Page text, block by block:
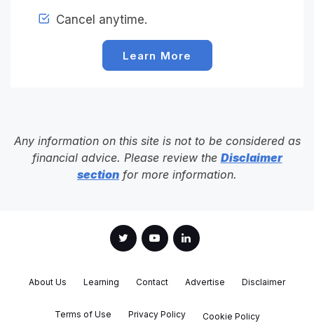
Cancel anytime.
Learn More
Any information on this site is not to be considered as
financial advice. Please review the Disclaimer
section for more information.
About Us Learning Contact Advertise Disclaimer
Terms of Use Privacy Policy Cookie Policy